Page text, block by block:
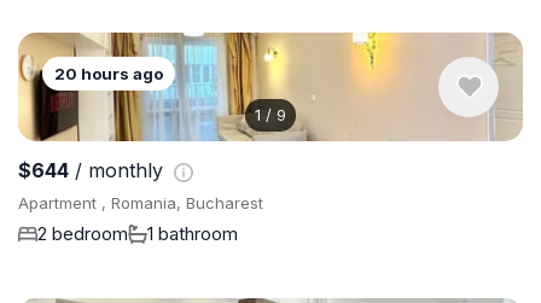
1/ 9
20 hours ago
$644 / monthly
Apartment , Romania, Bucharest
2 bedroom 1 bathroom